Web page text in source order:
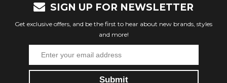
SIGN UP FOR NEWSLETTER
Get exclusive offers, and be the first to hear about new brands, styles
and more!